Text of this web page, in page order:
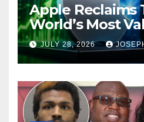
Apple Reclaims
World’s Most
Company
JULY 28, 2026